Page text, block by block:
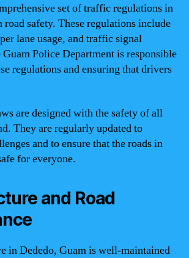
set of traffic regulations in
road safety. These regulations include
lane usage, and traffic signal
Police Department is responsible
regulations and ensuring that drivers
are designed with the safety of all
They are regularly updated to
and to ensure that the roads in
for everyone.
and Road
in Dededo, Guam is well-maintained